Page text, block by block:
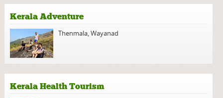
Kerala Adventure
Thenmala,Wayanad
Kerala Health Tourism